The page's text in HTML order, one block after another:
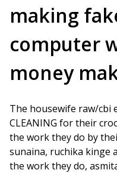
making
computer
money
The housewife raw/cbi
CLEANING for their
the work they do by
sunaina, ruchika kinge
the work they do,